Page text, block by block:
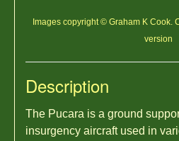
Images copyright © Graham K Cook.
version
Description
The Pucara is a ground
insurgency aircraft used in